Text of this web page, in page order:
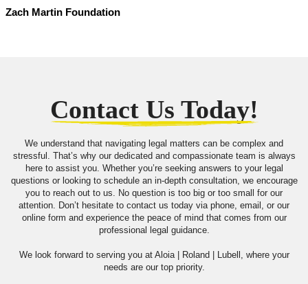
Zach Martin Foundation
Contact Us Today!
We understand that navigating legal matters can be complex and
stressful. That’s why our dedicated and compassionate team is always
here to assist you. Whether you’re seeking answers to your legal
questions or looking to schedule an in-depth consultation, we encourage
you to reach out to us. No question is too big or too small for our
attention. Don’t hesitate to contact us today via phone, email, or our
online form and experience the peace of mind that comes from our
professional legal guidance.
We look forward to serving you at Aloia | Roland | Lubell, where your
needs are our top priority.